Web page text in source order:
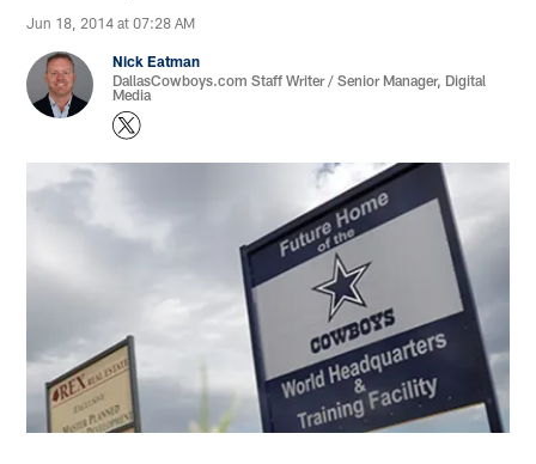
Jun 18, 2014 at 07:28 AM
Nick Eatman
DallasCowboys.com Staff Writer / Senior Manager, Digital
Media